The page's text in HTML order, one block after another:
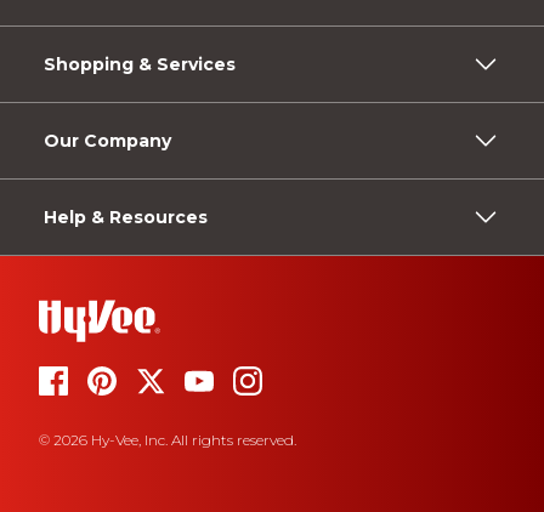
Shopping & Services
Our Company
Help & Resources
© 2026 Hy-Vee, Inc. All rights reserved.